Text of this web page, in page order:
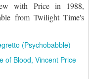
with Price in 1988,
from Twilight Time's
(Psychobabble)
of Blood Vincent Price